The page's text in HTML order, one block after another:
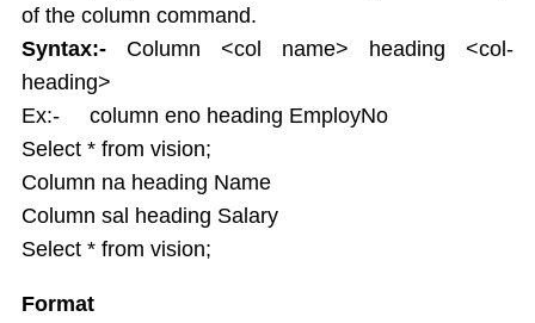
Other Functions
Data Constraints
Not Null
Unique
Userdefined Constraints
Check
Defining integrity constraint using Alter table
of the column command.
Syntax:- Column <col name> heading <col-
heading>
Ex:- column eno heading EmployNo
Select * from vision;
Column na heading Name
Column sal heading Salary
Select * from vision;
Format